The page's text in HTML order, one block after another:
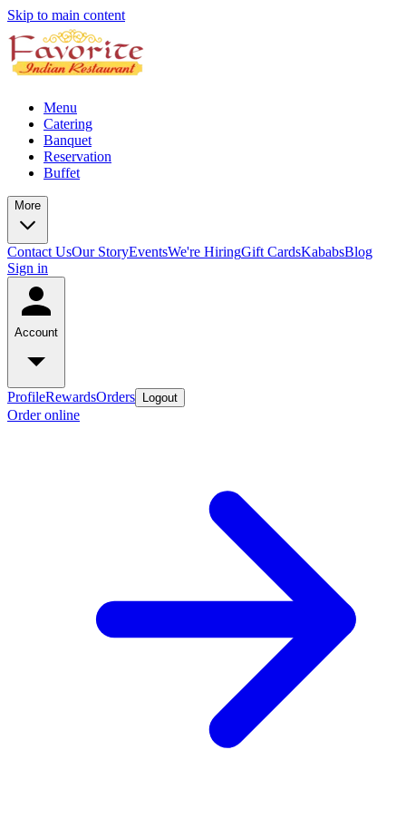
Skip to main content
Menu
Catering
Banquet
Reservation
Buffet
More
Contact UsOur StoryEventsWe're HiringGift CardsKababsBlog
Sign in
Account
ProfileRewardsOrders Logout
Order online